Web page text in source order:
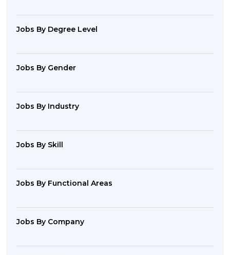
Jobs By Degree Level
Jobs By Gender
Jobs By Industry
Jobs By Skill
Jobs By Functional Areas
Jobs By Company